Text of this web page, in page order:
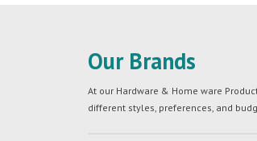
Our Brands
At our Hardware & Home ware
different styles, preferences, and